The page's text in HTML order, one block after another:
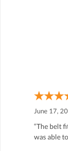
June 17,
“The belt
was able